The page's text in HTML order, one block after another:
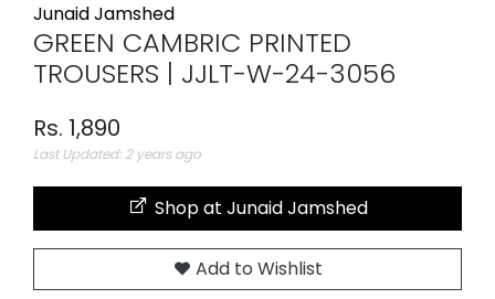
Junaid Jamshed
GREEN CAMBRIC PRINTED
TROUSERS | JJLT-W-24-3056
Rs. 1,890
Last Updated: 2 years ago
Shop at Junaid Jamshed
Add to Wishlist